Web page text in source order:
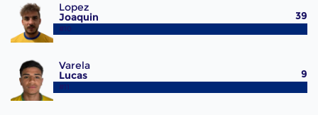
Lopez
Joaquin
#10
39
Varela
Lucas
#11
9